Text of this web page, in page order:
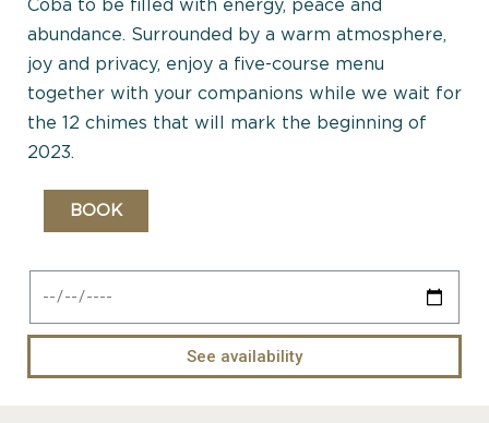
Cobá to be filled with energy, peace and
abundance. Surrounded by a warm atmosphere,
joy and privacy, enjoy a five-course menu
together with your companions while we wait for
the 12 chimes that will mark the beginning of
2023.
BOOK
See availability